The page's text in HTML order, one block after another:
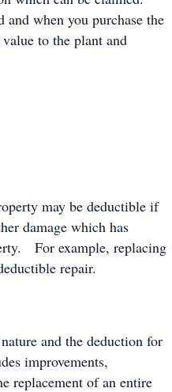
when you purchase the
to the plant and
may be deductible if
damage which has
For example, replacing
repair.
and the deduction for
improvements,
replacement of an entire